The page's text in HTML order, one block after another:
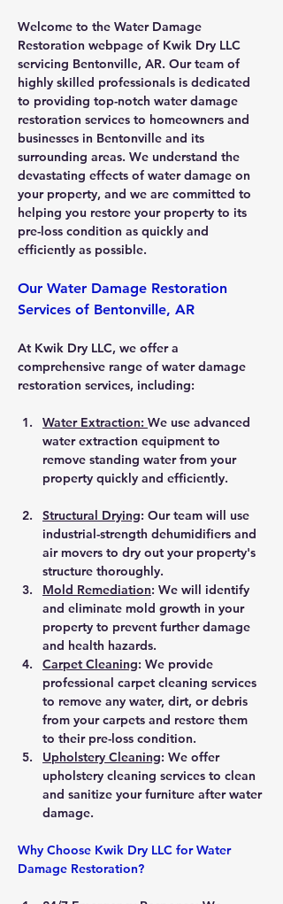
Welcome to the Water Damage
Restoration webpage of Kwik Dry LLC
servicing Bentonville, AR. Our team of
highly skilled professionals is dedicated
to providing top-notch water damage
restoration services to homeowners and
businesses in Bentonville and its
surrounding areas. We understand the
devastating effects of water damage on
your property, and we are committed to
helping you restore your property to its
pre-loss condition as quickly and
efficiently as possible.
Our Water Damage Restoration
Services of Bentonville, AR
At Kwik Dry LLC, we offer a
comprehensive range of water damage
restoration services, including:
Water Extraction: We use advanced
water extraction equipment to
remove standing water from your
property quickly and efficiently.
Structural Drying: Our team will use
industrial-strength dehumidifiers and
air movers to dry out your property's
structure thoroughly.
Mold Remediation: We will identify
and eliminate mold growth in your
property to prevent further damage
and health hazards.
Carpet Cleaning: We provide
professional carpet cleaning services
to remove any water, dirt, or debris
from your carpets and restore them
to their pre-loss condition.
Upholstery Cleaning: We offer
upholstery cleaning services to clean
and sanitize your furniture after water
damage.
Why Choose Kwik Dry LLC for Water
Damage Restoration?